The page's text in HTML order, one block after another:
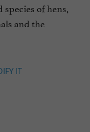
of hens,
and the
IT